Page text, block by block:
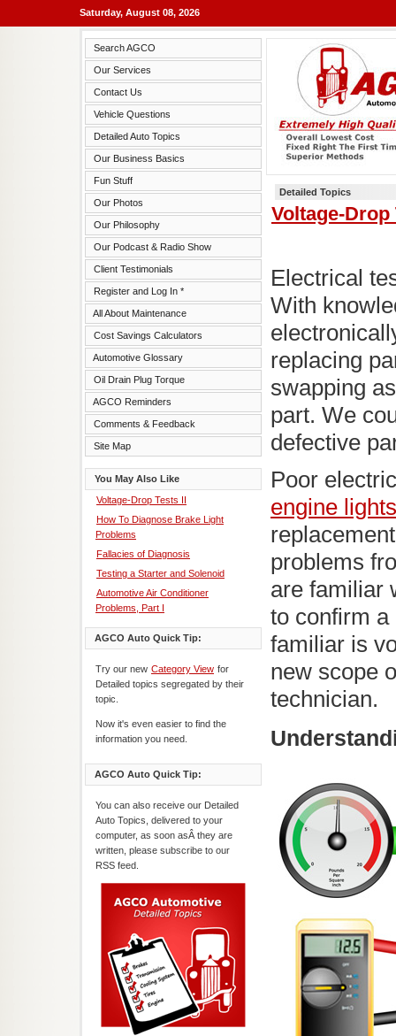
Saturday, August 08, 2026
Search AGCO
Our Services
Contact Us
Vehicle Questions
Detailed Auto Topics
Our Business Basics
Fun Stuff
Our Photos
Our Philosophy
Our Podcast & Radio Show
Client Testimonials
Register and Log In *
All About Maintenance
Cost Savings Calculators
Automotive Glossary
Oil Drain Plug Torque
AGCO Reminders
Comments & Feedback
Site Map
You May Also Like
Voltage-Drop Tests II
How To Diagnose Brake Light
Problems
Fallacies of Diagnosis
Testing a Starter and Solenoid
Automotive Air Conditioner
Problems, Part I
AGCO Auto Quick Tip:
Try our new Category View for
Detailed topics segregated by their
topic.
Now it's even easier to find the
information you need.
AGCO Auto Quick Tip:
You can also receive our Detailed
Auto Topics, delivered to your
computer, as soon asÂ they are
written, please subscribe to our
RSS feed.
Detailed Topics
Voltage-Drop
Electrical
With
replacing
swapping
part. We
defective
Poor
engine lights
problems
are familiar
to confirm
familiar is
new scope
technician.